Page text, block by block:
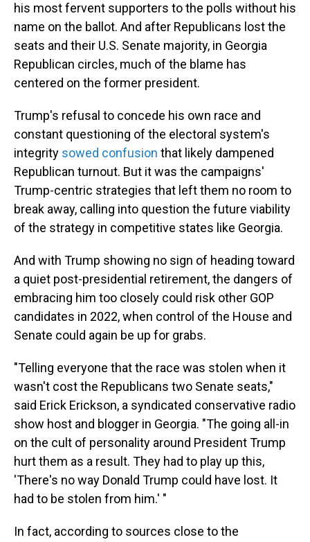
his most fervent supporters to the polls without his
name on the ballot. And after Republicans lost the
seats and their U.S. Senate majority, in Georgia
Republican circles, much of the blame has
centered on the former president.
Trump's refusal to concede his own race and
constant questioning of the electoral system's
integrity sowed confusion that likely dampened
Republican turnout. But it was the campaigns'
Trump-centric strategies that left them no room to
break away, calling into question the future viability
of the strategy in competitive states like Georgia.
And with Trump showing no sign of heading toward
a quiet post-presidential retirement, the dangers of
embracing him too closely could risk other GOP
candidates in 2022, when control of the House and
Senate could again be up for grabs.
"Telling everyone that the race was stolen when it
wasn't cost the Republicans two Senate seats,"
said Erick Erickson, a syndicated conservative radio
show host and blogger in Georgia. "The going all-in
on the cult of personality around President Trump
hurt them as a result. They had to play up this,
'There's no way Donald Trump could have lost. It
had to be stolen from him.' "
In fact, according to sources close to the